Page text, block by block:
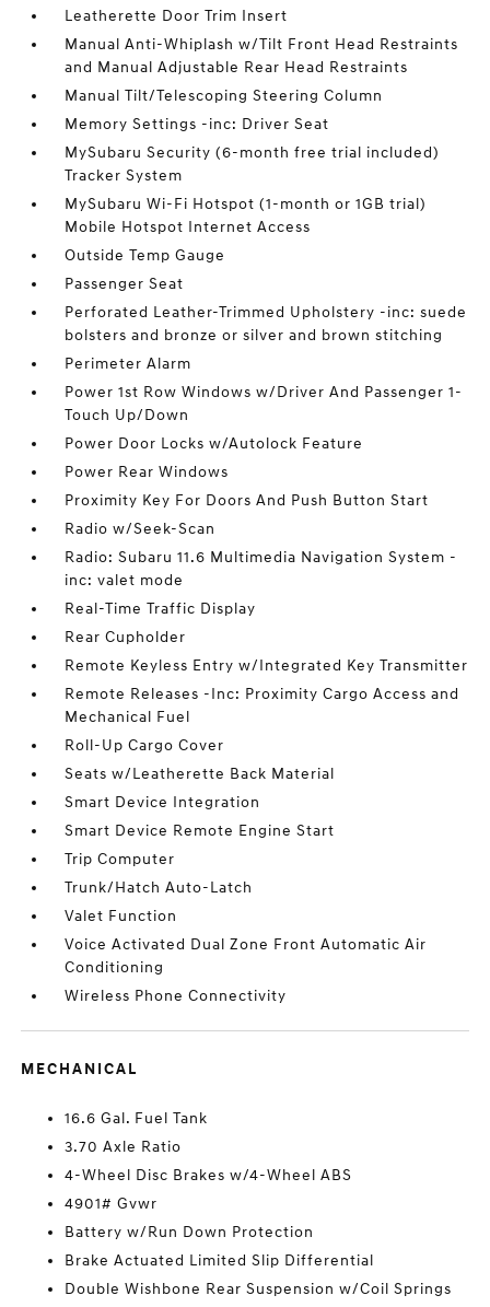
Leatherette Door Trim Insert
Manual Anti-Whiplash w/Tilt Front Head Restraints
and Manual Adjustable Rear Head Restraints
Manual Tilt/Telescoping Steering Column
Memory Settings -inc: Driver Seat
MySubaru Security (6-month free trial included)
Tracker System
MySubaru Wi-Fi Hotspot (1-month or 1GB trial)
Mobile Hotspot Internet Access
Outside Temp Gauge
Passenger Seat
Perforated Leather-Trimmed Upholstery -inc: suede
bolsters and bronze or silver and brown stitching
Perimeter Alarm
Power 1st Row Windows w/Driver And Passenger 1-
Touch Up/Down
Power Door Locks w/Autolock Feature
Power Rear Windows
Proximity Key For Doors And Push Button Start
Radio w/Seek-Scan
Radio: Subaru 11.6 Multimedia Navigation System -
inc: valet mode
Real-Time Traffic Display
Rear Cupholder
Remote Keyless Entry w/Integrated Key Transmitter
Remote Releases -Inc: Proximity Cargo Access and
Mechanical Fuel
Roll-Up Cargo Cover
Seats w/Leatherette Back Material
Smart Device Integration
Smart Device Remote Engine Start
Trip Computer
Trunk/Hatch Auto-Latch
Valet Function
Voice Activated Dual Zone Front Automatic Air
Conditioning
Wireless Phone Connectivity
MECHANICAL
16.6 Gal. Fuel Tank
3.70 Axle Ratio
4-Wheel Disc Brakes w/4-Wheel ABS
4901# Gvwr
Battery w/Run Down Protection
Brake Actuated Limited Slip Differential
Double Wishbone Rear Suspension w/Coil Springs